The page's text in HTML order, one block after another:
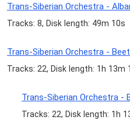
Trans-Siberian Orchestra -
Tracks: 8, Disk length: 49m 10s
Trans-Siberian Orchestra -
Tracks: 22, Disk length: 1h 13m
Trans-Siberian Orchestra -
Tracks: 22, Disk length: 1h